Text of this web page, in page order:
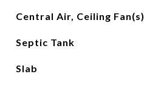
Central Air, Ceiling Fan(s)
Septic Tank
Slab